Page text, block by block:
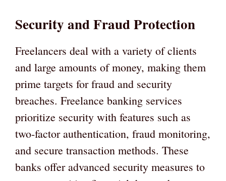
Security and Fraud Protection
Freelancers deal with a variety of clients
and large amounts of money, making them
prime targets for fraud and security
breaches. Freelance banking services
prioritize security with features such as
two-factor authentication, fraud monitoring,
and secure transaction methods. These
banks offer advanced security measures to